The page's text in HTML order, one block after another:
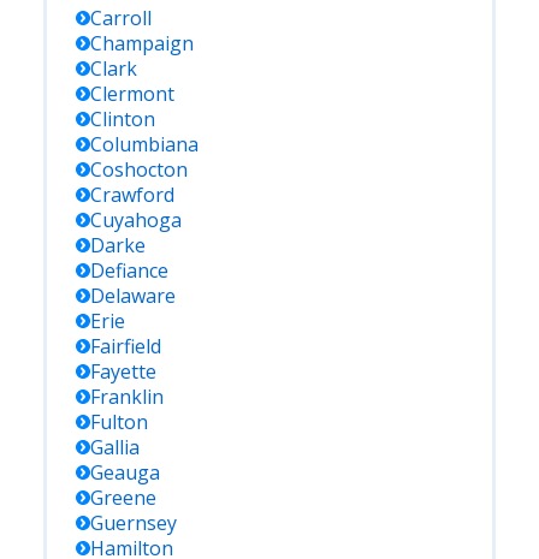
Carroll
Champaign
Clark
Clermont
Clinton
Columbiana
Coshocton
Crawford
Cuyahoga
Darke
Defiance
Delaware
Erie
Fairfield
Fayette
Franklin
Fulton
Gallia
Geauga
Greene
Guernsey
Hamilton